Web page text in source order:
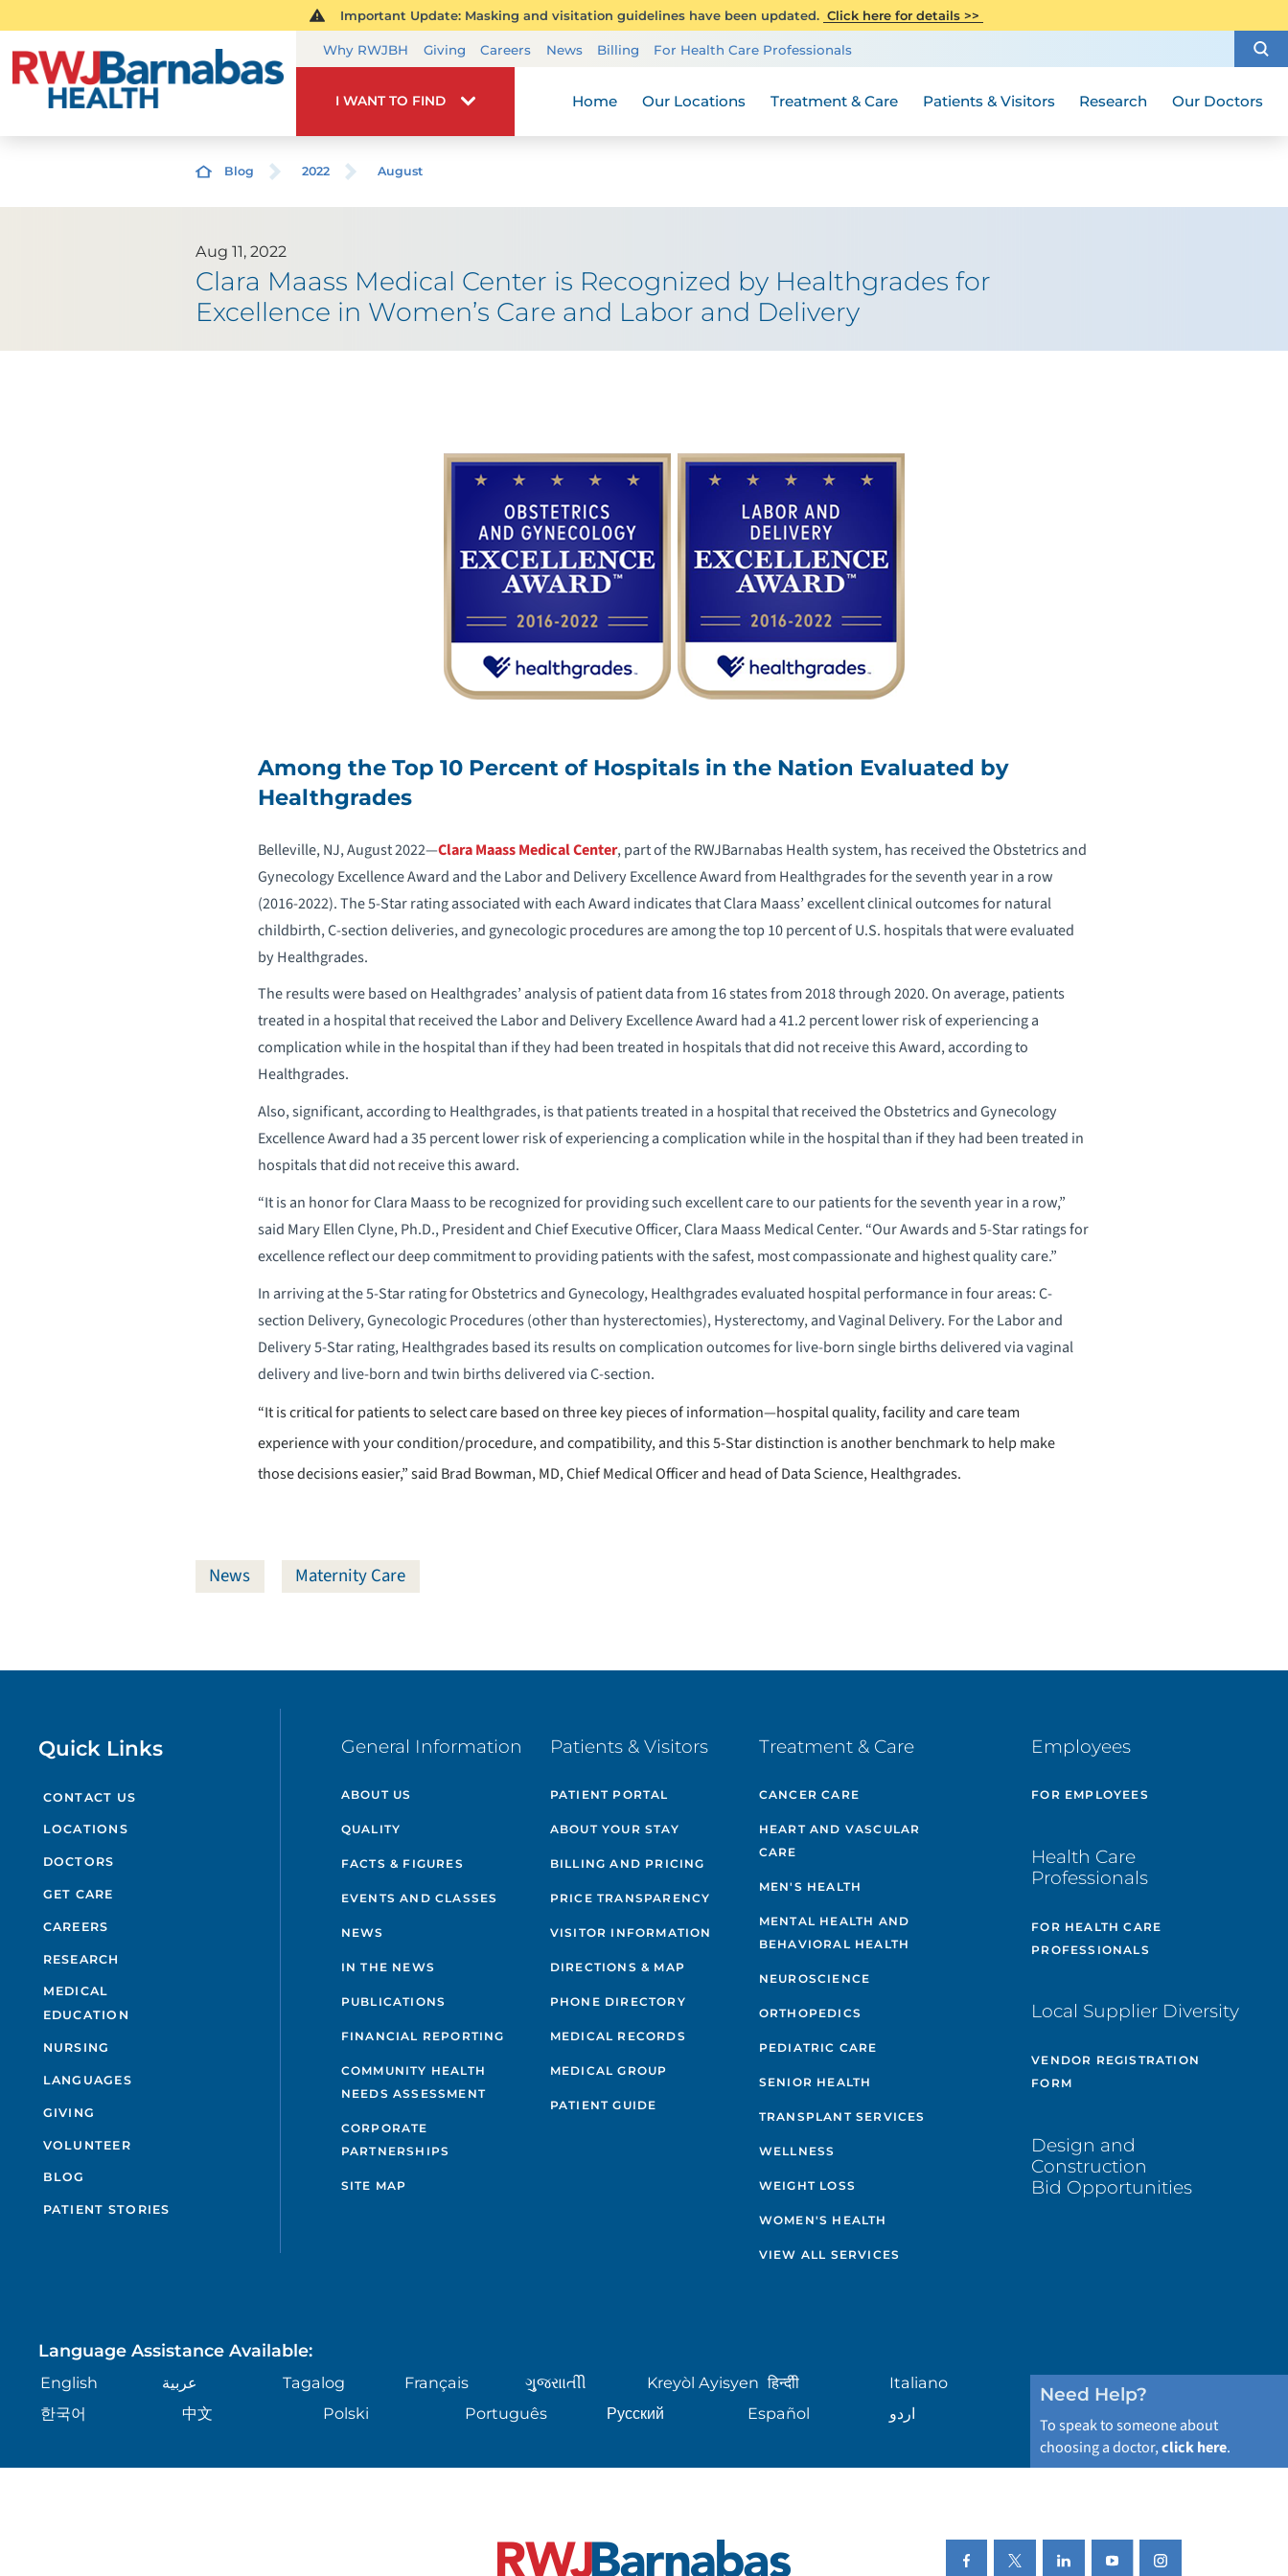
Important Update: Masking and visitation guidelines have been updated. Click here for details >>
Why RWJBH Giving Careers News Billing For Health Care Professionals
I WANT TO FIND Home Our Locations Treatment & Care Patients & Visitors Research Our Doctors
Blog 2022 August
Aug 11, 2022
Clara Maass Medical Center is Recognized by Healthgrades for
Excellence in Women’s Care and Labor and Delivery
Among the Top 10 Percent of Hospitals in the Nation Evaluated by
Healthgrades
Belleville, NJ, August 2022—Clara Maass Medical Center, part of the RWJBarnabas Health system, has received the Obstetrics and
Gynecology Excellence Award and the Labor and Delivery Excellence Award from Healthgrades for the seventh year in a row
(2016-2022). The 5-Star rating associated with each Award indicates that Clara Maass’ excellent clinical outcomes for natural
childbirth, C-section deliveries, and gynecologic procedures are among the top 10 percent of U.S. hospitals that were evaluated
by Healthgrades.
The results were based on Healthgrades’ analysis of patient data from 16 states from 2018 through 2020. On average, patients
treated in a hospital that received the Labor and Delivery Excellence Award had a 41.2 percent lower risk of experiencing a
complication while in the hospital than if they had been treated in hospitals that did not receive this Award, according to
Healthgrades.
Also, significant, according to Healthgrades, is that patients treated in a hospital that received the Obstetrics and Gynecology
Excellence Award had a 35 percent lower risk of experiencing a complication while in the hospital than if they had been treated in
hospitals that did not receive this award.
“It is an honor for Clara Maass to be recognized for providing such excellent care to our patients for the seventh year in a row,”
said Mary Ellen Clyne, Ph.D., President and Chief Executive Officer, Clara Maass Medical Center. “Our Awards and 5-Star ratings for
excellence reflect our deep commitment to providing patients with the safest, most compassionate and highest quality care.”
In arriving at the 5-Star rating for Obstetrics and Gynecology, Healthgrades evaluated hospital performance in four areas: C-
section Delivery, Gynecologic Procedures (other than hysterectomies), Hysterectomy, and Vaginal Delivery. For the Labor and
Delivery 5-Star rating, Healthgrades based its results on complication outcomes for live-born single births delivered via vaginal
delivery and live-born and twin births delivered via C-section.
“It is critical for patients to select care based on three key pieces of information—hospital quality, facility and care team
experience with your condition/procedure, and compatibility, and this 5-Star distinction is another benchmark to help make
those decisions easier,” said Brad Bowman, MD, Chief Medical Officer and head of Data Science, Healthgrades.
News Maternity Care
Quick Links
CONTACT US
LOCATIONS
DOCTORS
GET CARE
CAREERS
RESEARCH
MEDICAL
EDUCATION
NURSING
LANGUAGES
GIVING
VOLUNTEER
BLOG
PATIENT STORIES
General Information
ABOUT US
QUALITY
FACTS & FIGURES
EVENTS AND CLASSES
NEWS
IN THE NEWS
PUBLICATIONS
FINANCIAL REPORTING
COMMUNITY HEALTH
NEEDS ASSESSMENT
CORPORATE
PARTNERSHIPS
SITE MAP
Patients & Visitors
PATIENT PORTAL
ABOUT YOUR STAY
BILLING AND PRICING
PRICE TRANSPARENCY
VISITOR INFORMATION
DIRECTIONS & MAP
PHONE DIRECTORY
MEDICAL RECORDS
MEDICAL GROUP
PATIENT GUIDE
Treatment & Care
CANCER CARE
HEART AND VASCULAR
CARE
MEN'S HEALTH
MENTAL HEALTH AND
BEHAVIORAL HEALTH
NEUROSCIENCE
ORTHOPEDICS
PEDIATRIC CARE
SENIOR HEALTH
TRANSPLANT SERVICES
WELLNESS
WEIGHT LOSS
WOMEN'S HEALTH
VIEW ALL SERVICES
Employees
FOR EMPLOYEES
Health Care
Professionals
FOR HEALTH CARE
PROFESSIONALS
Local Supplier Diversity
VENDOR REGISTRATION
FORM
Design and
Construction
Bid Opportunities
Language Assistance Available:
English عربية Tagalog Français ગુુજરાાતીી Kreyòl Ayisyen हिन्दीी
Italiano
한국어
中文 Polski Português Русский Español اردو
Need Help?
To speak to someone about
choosing a doctor,click here.